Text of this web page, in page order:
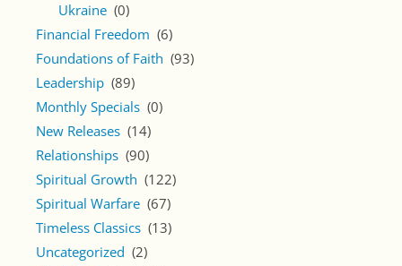
Ukraine (0)
Financial Freedom (6)
Foundations of Faith (93)
Leadership (89)
Monthly Specials (0)
New Releases (14)
Relationships (90)
Spiritual Growth (122)
Spiritual Warfare (67)
Timeless Classics (13)
Uncategorized (2)